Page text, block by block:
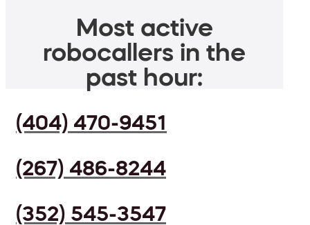
Most active
robocallers in the
past hour:
(404) 470-9451
(267) 486-8244
(352) 545-3547